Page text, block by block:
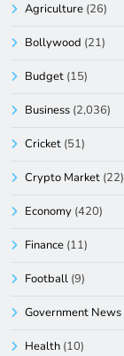
Agriculture (26)
Bollywood (21)
Budget (15)
Business (2,036)
Cricket (51)
Crypto Market (22)
Economy (420)
Finance (11)
Football (9)
Government News
Health (10)